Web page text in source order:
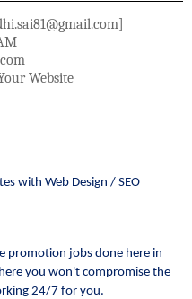
Website
with Web Design / SEO
promotion jobs done here in
you won't compromise the
24/7 for you.